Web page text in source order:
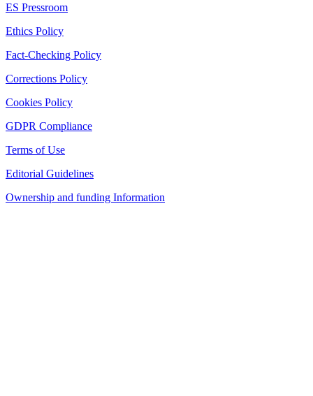
ES Pressroom
Ethics Policy
Fact-Checking Policy
Corrections Policy
Cookies Policy
GDPR Compliance
Terms of Use
Editorial Guidelines
Ownership and funding Information